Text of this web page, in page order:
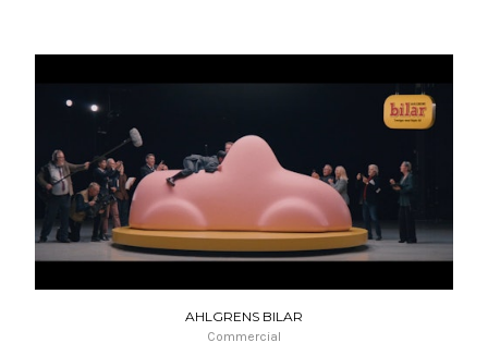
AHLGRENS BILAR
Commercial